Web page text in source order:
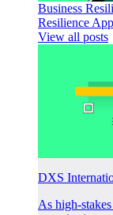
Business
Resilience
View all posts
DXS
As high-